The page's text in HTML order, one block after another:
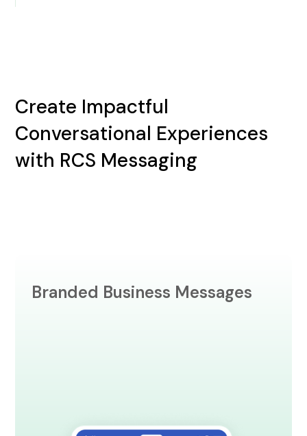
Create Impactful
Conversational Experiences
with RCS Messaging
Branded Business Messages